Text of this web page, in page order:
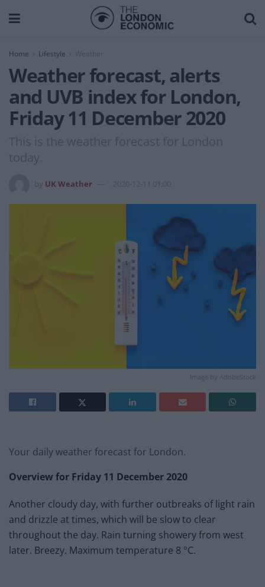
Home Lifestyle Weather
Weather forecast, alerts
and UVB index for London,
Friday 11 December 2020
This is the weather forecast for London
today.
UK Weather 2020-12-11 01:00
Image by AdobeStock
Your daily weather forecast for London.
Overview for Friday 11 December 2020
Another cloudy day, with further outbreaks of light rain
and drizzle at times, which will be slow to clear
throughout the day. Rain turning showery from west
later. Breezy. Maximum temperature 8 °C.